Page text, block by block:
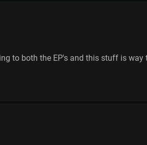
to both the EP's and this stuff is way